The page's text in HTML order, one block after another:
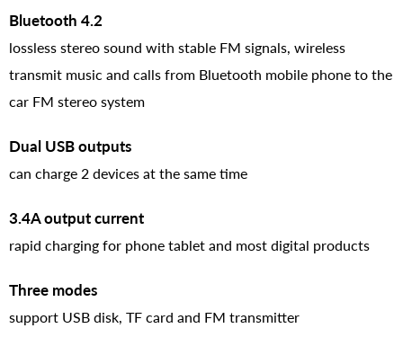
Bluetooth 4.2
lossless stereo sound with stable FM signals, wireless
transmit music and calls from Bluetooth mobile phone to the
car FM stereo system
Dual USB outputs
can charge 2 devices at the same time
3.4A output current
rapid charging for phone tablet and most digital products
Three modes
support USB disk, TF card and FM transmitter